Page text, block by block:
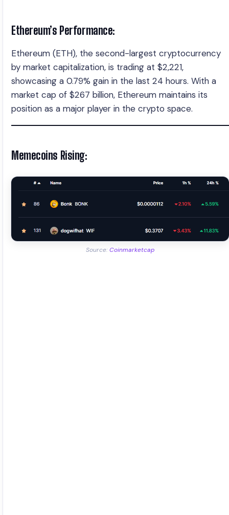
Ethereum’s Performance:
Ethereum (ETH), the second-largest cryptocurrency
by market capitalization, is trading at $2,221,
showcasing a 0.79% gain in the last 24 hours. With a
market cap of $267 billion, Ethereum maintains its
position as a major player in the crypto space.
Memecoins Rising:
Source: Coinmarketcap